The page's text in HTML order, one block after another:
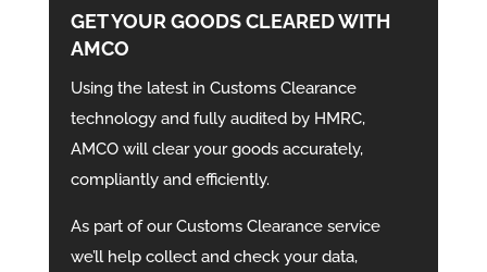
GET YOUR GOODS CLEARED WITH
AMCO
Using the latest in Customs Clearance
technology and fully audited by HMRC,
AMCO will clear your goods accurately,
compliantly and efficiently.
As part of our Customs Clearance service
we’ll help collect and check your data,